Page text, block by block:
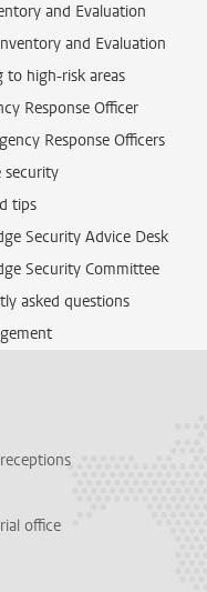
and Evaluation
and Evaluation
to high-risk areas
Response Officer
Response Officers
security
tips
Security Advice Desk
Security Committee
asked questions
office